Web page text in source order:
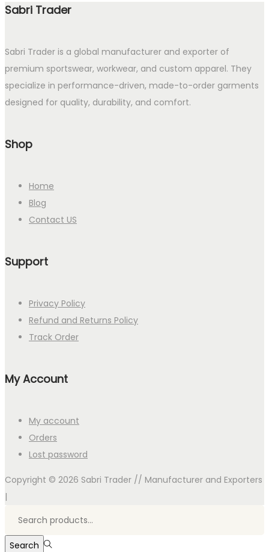
Sabri Trader
Sabri Trader is a global manufacturer and exporter of
premium sportswear, workwear, and custom apparel. They
specialize in performance-driven, made-to-order garments
designed for quality, durability, and comfort.
Shop
Home
Blog
Contact US
Support
Privacy Policy
Refund and Returns Policy
Track Order
My Account
My account
Orders
Lost password
Copyright © 2026 Sabri Trader // Manufacturer and Exporters
|
Search